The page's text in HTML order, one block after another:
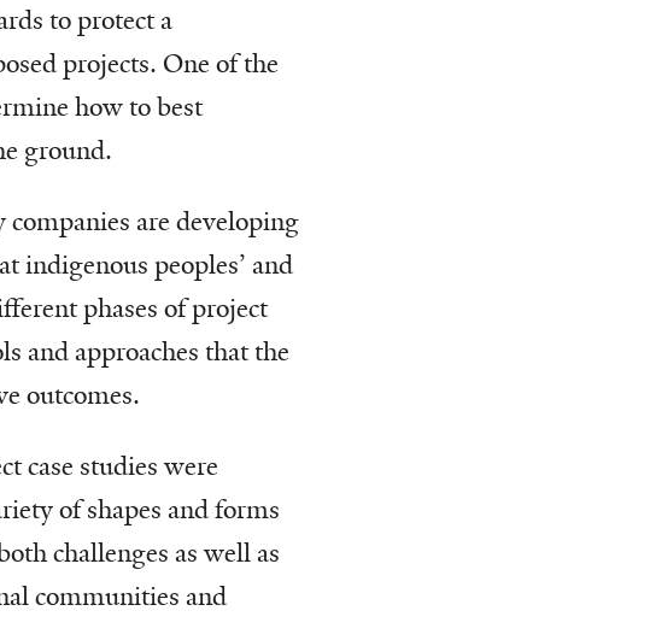
to protect a
projects. One of the
how to best
ground.
are developing
indigenous peoples’ and
phases of project
and approaches that the
outcomes.
case studies were
of shapes and forms
challenges as well as
communities and